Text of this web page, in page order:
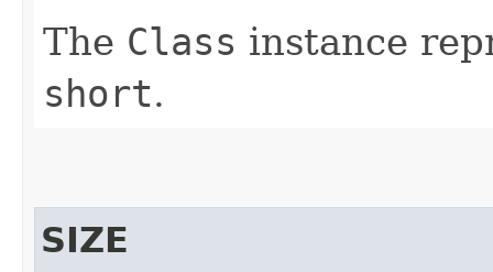
The Class instance
short.
SIZE